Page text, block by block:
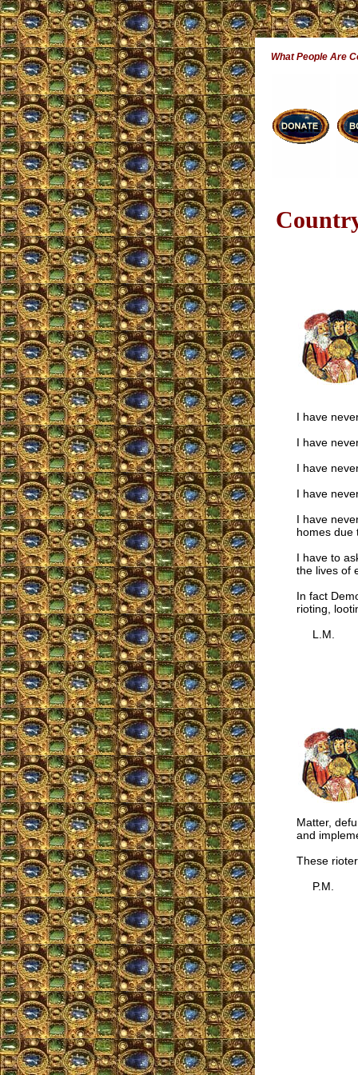
What People Are
I have
I have
I have
I have
I have
homes due
I have to
the lives of
In fact
rioting,
L.M.
Matter,
and
These
P.M.